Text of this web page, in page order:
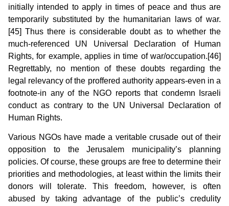
initially intended to apply in times of peace and thus are
temporarily substituted by the humanitarian laws of war.
[45] Thus there is considerable doubt as to whether the
much-referenced UN Universal Declaration of Human
Rights, for example, applies in time of war/occupation.[46]
Regrettably, no mention of these doubts regarding the
legal relevancy of the proffered authority appears-even in a
footnote-in any of the NGO reports that condemn Israeli
conduct as contrary to the UN Universal Declaration of
Human Rights.
Various NGOs have made a veritable crusade out of their
opposition to the Jerusalem municipality’s planning
policies. Of course, these groups are free to determine their
priorities and methodologies, at least within the limits their
donors will tolerate. This freedom, however, is often
abused by taking advantage of the public’s credulity